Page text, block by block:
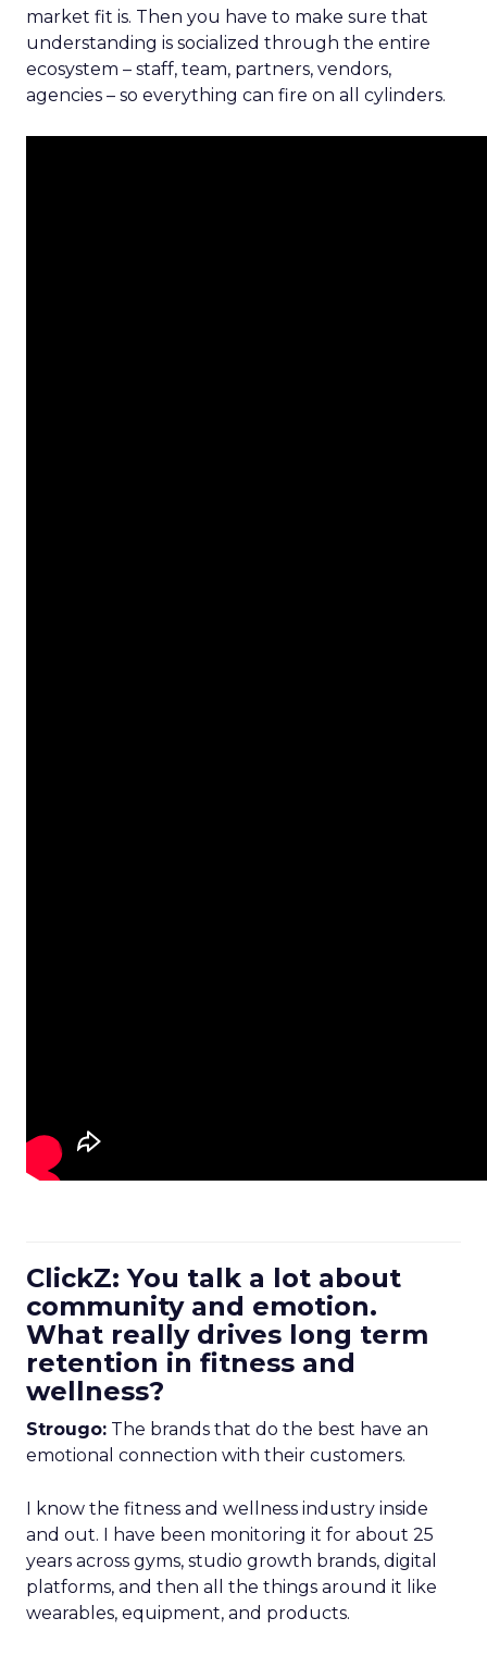
market fit is. Then you have to make sure that
understanding is socialized through the entire
ecosystem – staff, team, partners, vendors,
agencies – so everything can fire on all cylinders.
ClickZ: You talk a lot about
community and emotion.
What really drives long term
retention in fitness and
wellness?
Strougo: The brands that do the best have an
emotional connection with their customers.
I know the fitness and wellness industry inside
and out. I have been monitoring it for about 25
years across gyms, studio growth brands, digital
platforms, and then all the things around it like
wearables, equipment, and products.